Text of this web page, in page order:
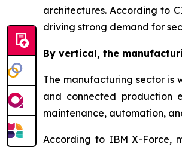
architectures. According to
driving strong demand for
By vertical, the
The manufacturing sector is
and connected production
maintenance, automation,
According to IBM X-Force,